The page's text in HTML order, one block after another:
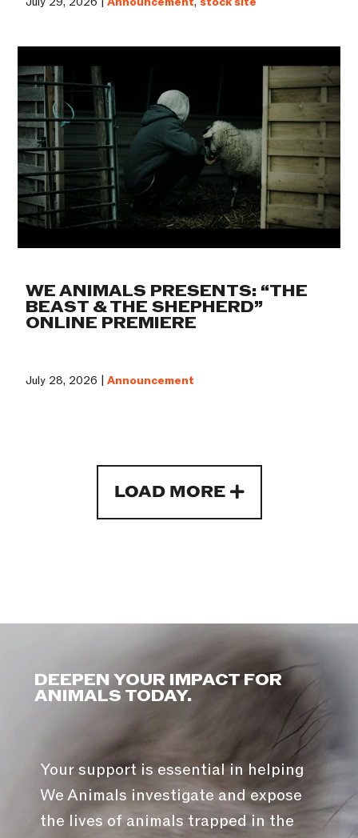
WE ANIMALS PRESENTS: “THE
BEAST & THE SHEPHERD”
ONLINE PREMIERE
July 28, 2026 |Announcement
LOAD MORE
DEEPEN YOUR IMPACT FOR
ANIMALS TODAY.
Your support is essential in helping
We Animals investigate and expose
the lives of animals trapped in the